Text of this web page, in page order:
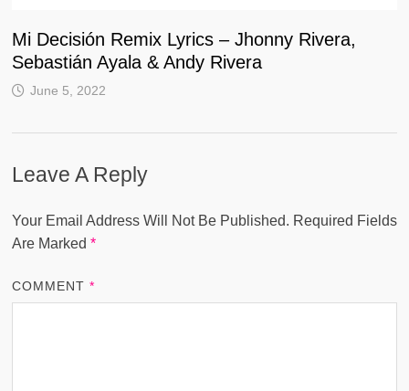
Mi Decisión Remix Lyrics – Jhonny Rivera,
Sebastián Ayala & Andy Rivera
June 5, 2022
Leave A Reply
Your Email Address Will Not Be Published. Required Fields
Are Marked *
COMMENT*